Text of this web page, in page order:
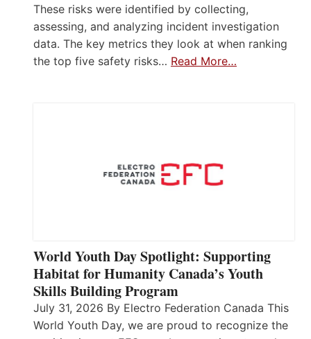
These risks were identified by collecting,
assessing, and analyzing incident investigation
data. The key metrics they look at when ranking
the top five safety risks… Read More…
World Youth Day Spotlight: Supporting
Habitat for Humanity Canada’s Youth
Skills Building Program
July 31, 2026 By Electro Federation Canada This
World Youth Day, we are proud to recognize the